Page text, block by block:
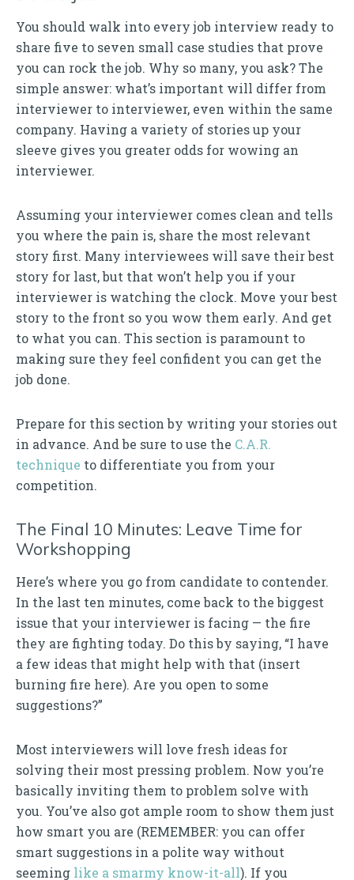
You should walk into every job interview ready to
share five to seven small case studies that prove
you can rock the job. Why so many, you ask? The
simple answer: what’s important will differ from
interviewer to interviewer, even within the same
company. Having a variety of stories up your
sleeve gives you greater odds for wowing an
interviewer.
Assuming your interviewer comes clean and tells
you where the pain is, share the most relevant
story first. Many interviewees will save their best
story for last, but that won’t help you if your
interviewer is watching the clock. Move your best
story to the front so you wow them early. And get
to what you can. This section is paramount to
making sure they feel confident you can get the
job done.
Prepare for this section by writing your stories out
in advance. And be sure to use the C.A.R.
technique to differentiate you from your
competition.
The Final 10 Minutes: Leave Time for
Workshopping
Here’s where you go from candidate to contender.
In the last ten minutes, come back to the biggest
issue that your interviewer is facing — the fire
they are fighting today. Do this by saying, “I have
a few ideas that might help with that (insert
burning fire here). Are you open to some
suggestions?”
Most interviewers will love fresh ideas for
solving their most pressing problem. Now you’re
basically inviting them to problem solve with
you. You’ve also got ample room to show them just
how smart you are (REMEMBER: you can offer
smart suggestions in a polite way without
seeming like a smarmy know-it-all). If you